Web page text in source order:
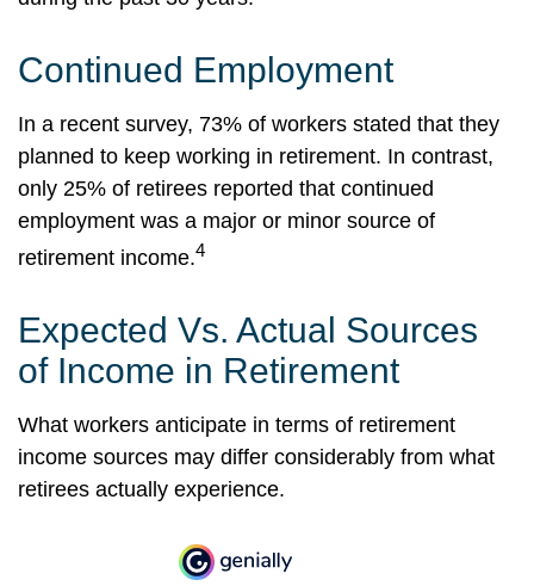
Continued Employment
In a recent survey, 73% of workers stated that they
planned to keep working in retirement. In contrast,
only 25% of retirees reported that continued
employment was a major or minor source of
retirement income.4
Expected Vs. Actual Sources
of Income in Retirement
What workers anticipate in terms of retirement
income sources may differ considerably from what
retirees actually experience.